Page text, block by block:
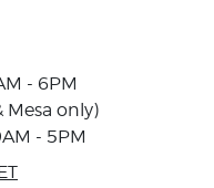
- 6PM
Mesa only)
- 5PM